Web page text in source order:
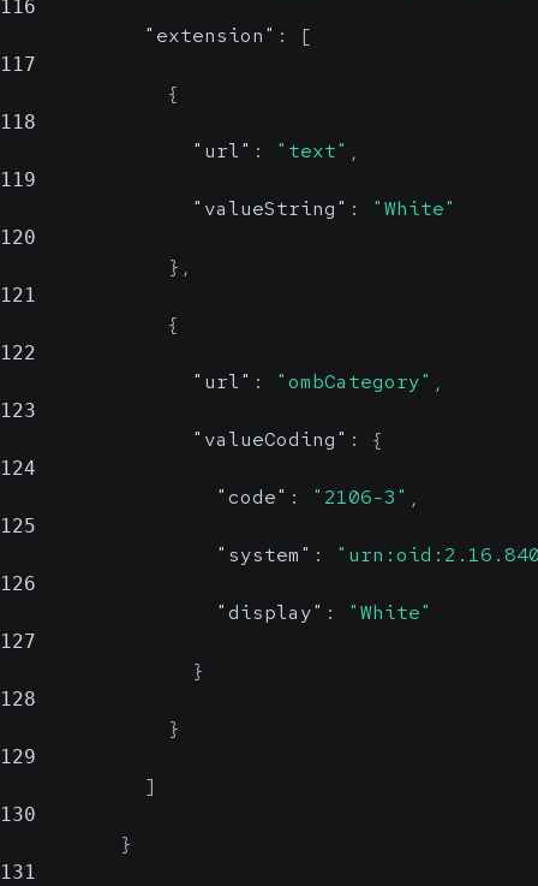
116
"extension" : [
117
{
118
"url" : "text" ,
119
"valueString" : "White"
120
} ,
121
{
122
"url" : "ombCategory" ,
123
"valueCoding" : {
124
"code" : "2106-3" ,
125
"system" :
126
"display" : "White"
127
}
128
}
129
]
130
}
131